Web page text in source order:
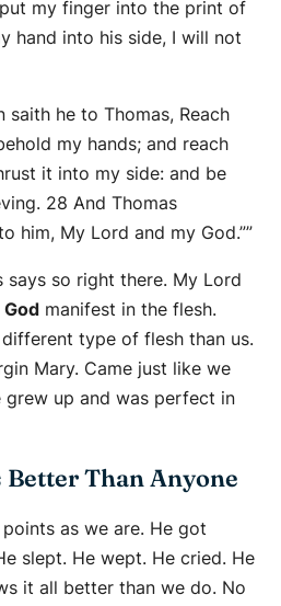
my finger into the print of
hand into his side, I will not
saith he to Thomas, Reach
my hands; and reach
it into my side: and be
28 And Thomas
him, My Lord and my God.””
says so right there. My Lord
God manifest in the flesh.
different type of flesh than us.
Mary. Came just like we
up and was perfect in
Better Than Anyone
as we are. He got
slept. He wept. He cried. He
it all better than we do. No